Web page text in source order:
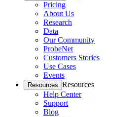
Pricing
About Us
Research
Data
Our Community
ProbeNet
Customers Stories
Use Cases
Events
Resources Resources
Help Center
Support
Blog